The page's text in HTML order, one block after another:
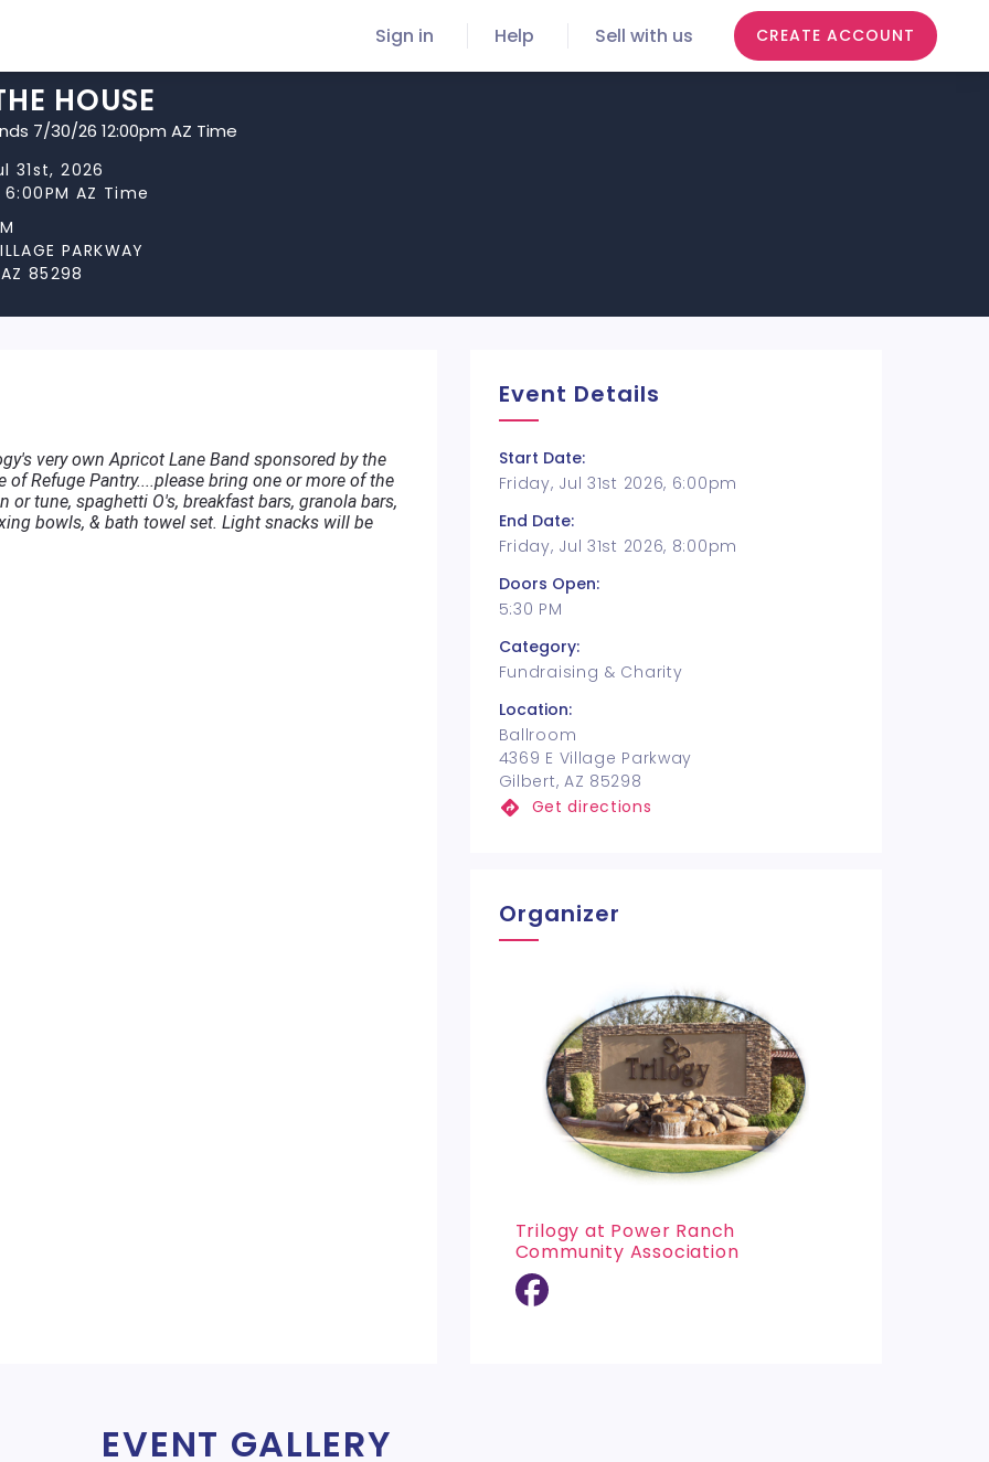
Sign in Help Sell with us CREATE ACCOUNT
HOUSE
7/30/26 12:00pm AZ Time
31st, 2026
AZ Time
PARKWAY
AZ 85298
very own Apricot Lane Band sponsored by the
Refuge Pantry....please bring one or more of the
tune, spaghetti O's, breakfast bars, granola bars,
bowls, & bath towel set. Light snacks will be
Event Details
Start Date:
Friday, Jul 31st 2026, 6:00pm
End Date:
Friday, Jul 31st 2026, 8:00pm
Doors Open:
5:30 PM
Category:
Fundraising & Charity
Location:
Ballroom
4369 E Village Parkway
Gilbert, AZ 85298
Get directions
Organizer
Trilogy at Power Ranch
Community Association
EVENT GALLERY